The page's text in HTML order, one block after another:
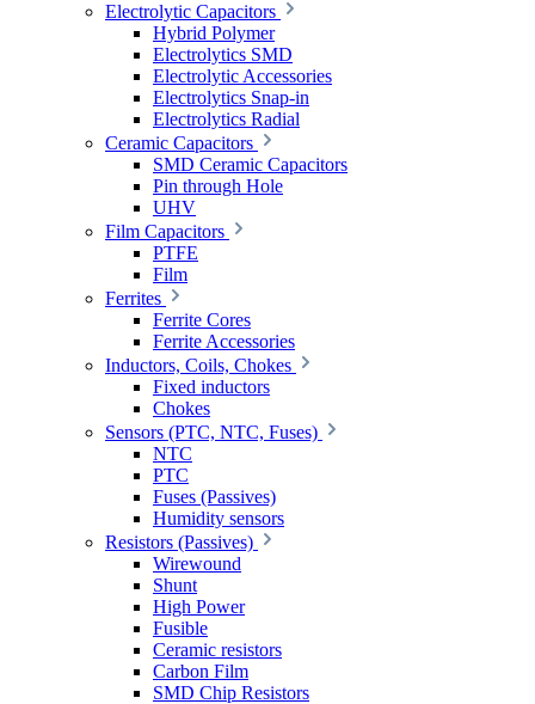
Electrolytic Capacitors
Hybrid Polymer
Electrolytics SMD
Electrolytic Accessories
Electrolytics Snap-in
Electrolytics Radial
Ceramic Capacitors
SMD Ceramic Capacitors
Pin through Hole
UHV
Film Capacitors
PTFE
Film
Ferrites
Ferrite Cores
Ferrite Accessories
Inductors, Coils, Chokes
Fixed inductors
Chokes
Sensors (PTC, NTC, Fuses)
NTC
PTC
Fuses (Passives)
Humidity sensors
Resistors (Passives)
Wirewound
Shunt
High Power
Fusible
Ceramic resistors
Carbon Film
SMD Chip Resistors